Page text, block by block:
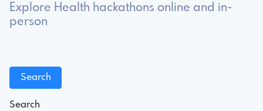
Explore Health hackathons online and in-
person
Search